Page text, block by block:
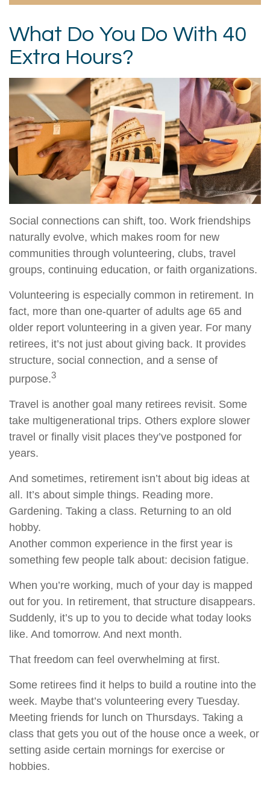
What Do You Do With 40
Extra Hours?
Social connections can shift, too. Work friendships
naturally evolve, which makes room for new
communities through volunteering, clubs, travel
groups, continuing education, or faith organizations.
Volunteering is especially common in retirement. In
fact, more than one-quarter of adults age 65 and
older report volunteering in a given year. For many
retirees, it’s not just about giving back. It provides
structure, social connection, and a sense of
purpose.3
Travel is another goal many retirees revisit. Some
take multigenerational trips. Others explore slower
travel or finally visit places they’ve postponed for
years.
And sometimes, retirement isn’t about big ideas at
all. It’s about simple things. Reading more.
Gardening. Taking a class. Returning to an old
hobby.
Another common experience in the first year is
something few people talk about: decision fatigue.
When you’re working, much of your day is mapped
out for you. In retirement, that structure disappears.
Suddenly, it’s up to you to decide what today looks
like. And tomorrow. And next month.
That freedom can feel overwhelming at first.
Some retirees find it helps to build a routine into the
week. Maybe that’s volunteering every Tuesday.
Meeting friends for lunch on Thursdays. Taking a
class that gets you out of the house once a week, or
setting aside certain mornings for exercise or
hobbies.